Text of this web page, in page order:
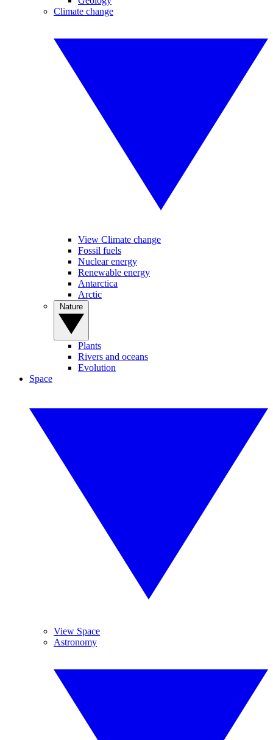
Climate change
View Climate change
Fossil fuels
Nuclear energy
Renewable energy
Antarctica
Arctic
Plants
Rivers and oceans
Evolution
Space
View Space
Astronomy